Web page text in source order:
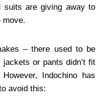
suits are giving away to
move.
– there used to be
or pants didn’t fit
Indochino has
avoid this: